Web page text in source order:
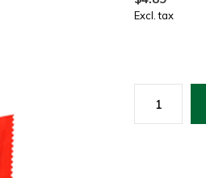
Excl. tax